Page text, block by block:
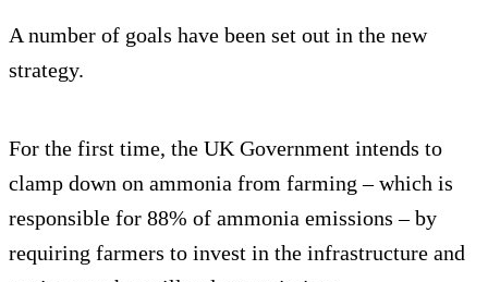
A number of goals have been set out in the new
strategy.
For the first time, the UK Government intends to
clamp down on ammonia from farming – which is
responsible for 88% of ammonia emissions – by
requiring farmers to invest in the infrastructure and